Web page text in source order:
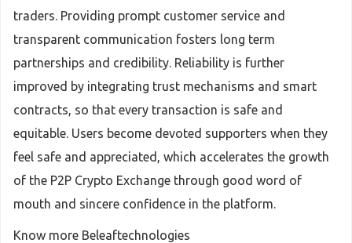
traders. Providing prompt customer service and
transparent communication fosters long term
partnerships and credibility. Reliability is further
improved by integrating trust mechanisms and smart
contracts, so that every transaction is safe and
equitable. Users become devoted supporters when they
feel safe and appreciated, which accelerates the growth
of the P2P Crypto Exchange through good word of
mouth and sincere confidence in the platform.
Know more Beleaftechnologies